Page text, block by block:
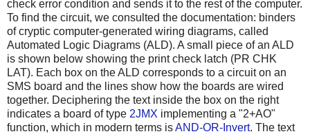
check error condition and sends it to the rest of the computer.
To find the circuit, we consulted the documentation: binders
of cryptic computer-generated wiring diagrams, called
Automated Logic Diagrams (ALD). A small piece of an ALD
is shown below showing the print check latch (PR CHK
LAT). Each box on the ALD corresponds to a circuit on an
SMS board and the lines show how the boards are wired
together. Deciphering the text inside the box on the right
indicates a board of type 2JMX implementing a "2+AO"
function, which in modern terms isAND-OR-Invert. The text